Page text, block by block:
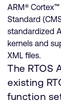
Arm
110
Cambridge,
CB1 9NJ
Tel: +
Fax: +
See
ARM®
Standard
standardized
kernels and
XML files.
The RTOS
existing
function